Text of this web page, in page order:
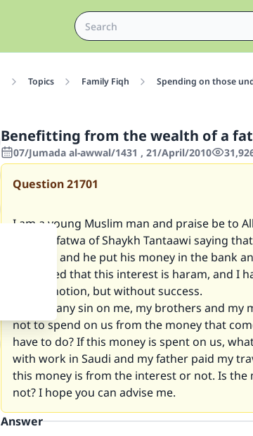
Topics Family Fiqh Spending on those
Benefitting from the wealth of a
07/Jumada al-awwal/1431 , 21/April/2010
Question21701
I am a young Muslim man and praise be to
heard a fatwa of Shaykh Tantaawi saying
interest, and he put his money in the bank
convinced that this interest is haram, and I
up this notion, but without success.
Is there any sin on me, my brothers and
not to spend on us from the money that
have to do? If this money is spent on us,
with work in Saudi and my father paid my
this money is from the interest or not. Is
not? I hope you can advise me.
Answer